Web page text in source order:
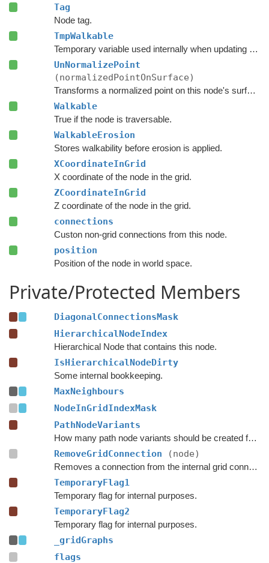
Tag
Node tag.
TmpWalkable
Temporary variable used internally when updating the graph.
UnNormalizePoint
(normalizedPointOnSurface)
Transforms a normalized point on this node's surface to a world space point.
Walkable
True if the node is traversable.
WalkableErosion
Stores walkability before erosion is applied.
XCoordinateInGrid
X coordinate of the node in the grid.
ZCoordinateInGrid
Z coordinate of the node in the grid.
connections
Custon non-grid connections from this node.
position
Position of the node in world space.
Private/Protected Members
DiagonalConnectionsMask
HierarchicalNodeIndex
Hierarchical Node that contains this node.
IsHierarchicalNodeDirty
Some internal bookkeeping.
MaxNeighbours
NodeInGridIndexMask
PathNodeVariants
How many path node variants should be created for each node.
RemoveGridConnection (node)
Removes a connection from the internal grid connections, not the list of custom connections.
TemporaryFlag1
Temporary flag for internal purposes.
TemporaryFlag2
Temporary flag for internal purposes.
_gridGraphs
flags